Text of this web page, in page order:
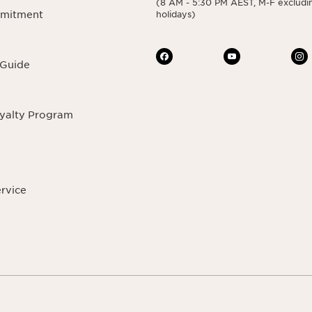
Program
(8 AM - 5:30 PM AEST, M-F
holidays)